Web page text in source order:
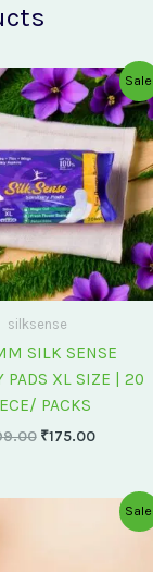
silksense
SILK SENSE
PADS XL SIZE | 20
PACKS
Original
price
was:
₹199.00.
₹175.00
Current
price
is:
₹175.00.
Current
price